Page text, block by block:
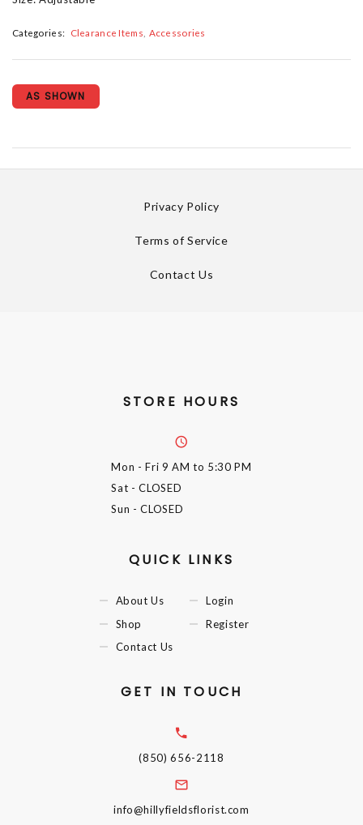
Categories: Clearance Items Accessories
AS SHOWN
Privacy Policy
Terms of Service
Contact Us
STORE HOURS
Mon - Fri 9 AM to 5:30 PM
Sat - CLOSED
Sun - CLOSED
QUICK LINKS
About Us
Shop
Contact Us
Login
Register
GET IN TOUCH
(850) 656-2118
info@hillyfieldsflorist.com